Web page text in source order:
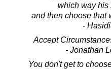
which way his
and then choose that
-
Accept
- Jonathan
You don't get to